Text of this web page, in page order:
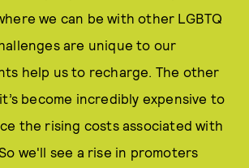
we can be with other LGBTQ
are unique to our
help us to recharge. The other
become incredibly expensive to
the rising costs associated with
we'll see a rise in promoters